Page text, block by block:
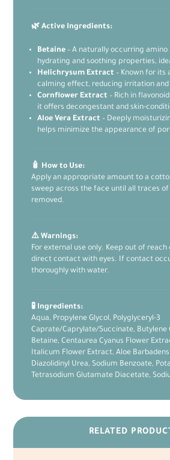
🌿 Active Ingredients:
Betaine – A naturally occurring
hydrating and soothing properties,
Helichrysum Extract – Known for its
calming effect, reducing irritation
Cornflower Extract – Rich in
it offers decongestant and skin-
Aloe Vera Extract – Deeply
helps minimize the appearance of
🧴 How to Use:
Apply an appropriate amount to a
sweep across the face until all traces
removed.
⚠️ Warnings:
For external use only. Keep out of
direct contact with eyes. If contact
thoroughly with water.
🧪 Ingredients:
Aqua, Propylene Glycol, Polyglyceryl-3
Caprate/Caprylate/Succinate, Butylene
Betaine, Centaurea Cyanus Flower
Italicum Flower Extract, Aloe
Diazolidinyl Urea, Sodium Benzoate,
Tetrasodium Glutamate Diacetate,
RELATED